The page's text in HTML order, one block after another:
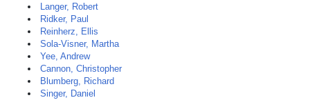
Langer, Robert
Ridker, Paul
Reinherz, Ellis
Sola-Visner, Martha
Yee, Andrew
Cannon, Christopher
Blumberg, Richard
Singer, Daniel